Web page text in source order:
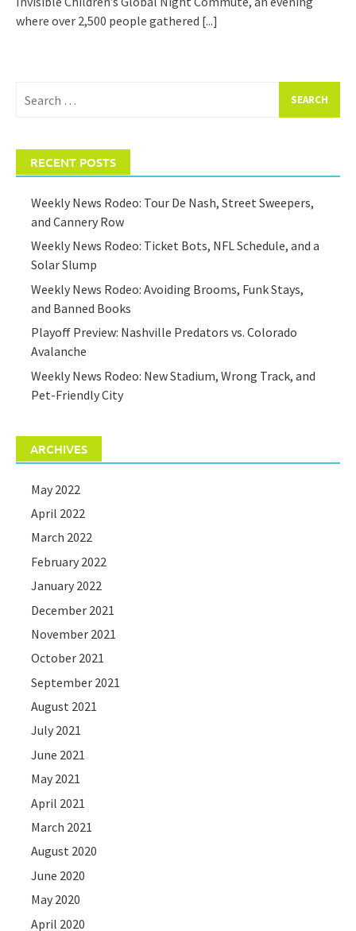
where over 2,500 people gathered [...]
for:
RECENT POSTS
Weekly News Rodeo: Tour De Nash, Street Sweepers,
and Cannery Row
Weekly News Rodeo: Ticket Bots, NFL Schedule, and a
Solar Slump
Weekly News Rodeo: Avoiding Brooms, Funk Stays,
and Banned Books
Playoff Preview: Nashville Predators vs. Colorado
Avalanche
Weekly News Rodeo: New Stadium, Wrong Track, and
Pet-Friendly City
ARCHIVES
May 2022
April 2022
March 2022
February 2022
January 2022
December 2021
November 2021
October 2021
September 2021
August 2021
July 2021
June 2021
May 2021
April 2021
March 2021
August 2020
June 2020
May 2020
April 2020